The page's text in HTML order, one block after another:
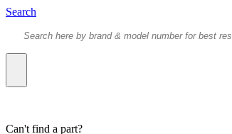
Search
Can't find a part?